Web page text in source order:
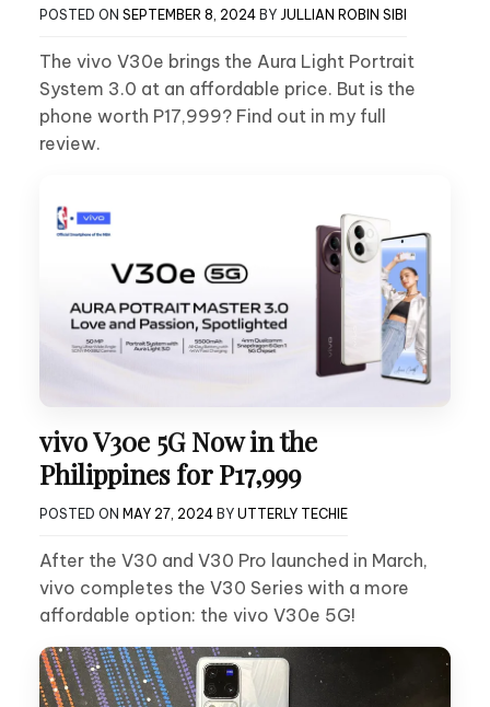
POSTED ON SEPTEMBER 8, 2024 BY JULLIAN ROBIN SIBI
The vivo V30e brings the Aura Light Portrait
System 3.0 at an affordable price. But is the
phone worth P17,999? Find out in my full
review.
vivo V30e 5G Now in the
Philippines for P17,999
POSTED ON MAY 27, 2024 BY UTTERLY TECHIE
After the V30 and V30 Pro launched in March,
vivo completes the V30 Series with a more
affordable option: the vivo V30e 5G!